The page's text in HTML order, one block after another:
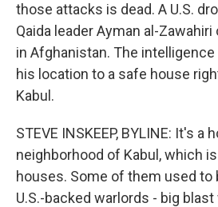
those attacks is dead. A U.S.
Qaida leader Ayman al-
in Afghanistan. The
his location to a safe house
Kabul.
STEVE INSKEEP, BYLINE: It's a
neighborhood of Kabul, which
houses. Some of them used to
U.S.-backed warlords - big blast